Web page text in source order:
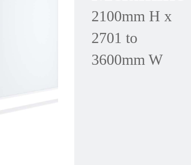
2100mm H x
2701 to
3600mm W